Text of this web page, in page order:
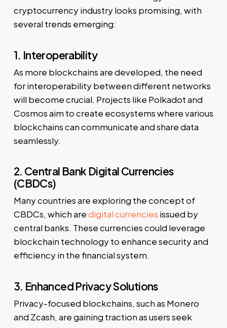
cryptocurrency industry looks promising, with
several trends emerging:
1. Interoperability
As more blockchains are developed, the need
for interoperability between different networks
will become crucial. Projects like Polkadot and
Cosmos aim to create ecosystems where various
blockchains can communicate and share data
seamlessly.
2. Central Bank Digital Currencies
(CBDCs)
Many countries are exploring the concept of
CBDCs, which aredigital currencies issued by
central banks. These currencies could leverage
blockchain technology to enhance security and
efficiency in the financial system.
3. Enhanced Privacy Solutions
Privacy-focused blockchains, such as Monero
and Zcash, are gaining traction as users seek